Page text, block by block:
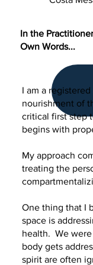
In the
Own Words...
I am a
nourishment of
critical first step
begins with
My approach
treating the
One thing that I
space is
health. We
body gets
spirit are often